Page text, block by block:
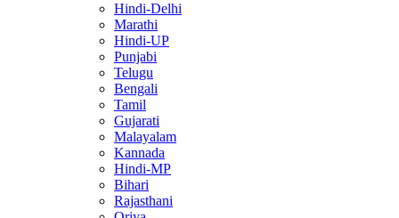
Hindi-Delhi
Marathi
Hindi-UP
Punjabi
Telugu
Bengali
Tamil
Gujarati
Malayalam
Kannada
Hindi-MP
Bihari
Rajasthani